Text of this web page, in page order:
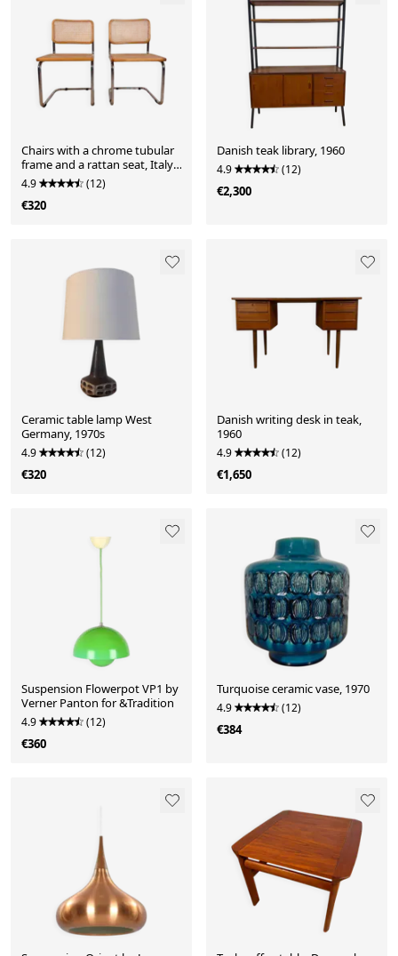
Chairs with a chrome tubular
frame and a rattan seat, Italy,
1970s.
4.9 (12)
€320
Danish teak library, 1960
4.9 (12)
€2,300
Ceramic table lamp West
Germany, 1970s
4.9 (12)
€320
Danish writing desk in teak,
1960
4.9 (12)
€1,650
Suspension Flowerpot VP1 by
Verner Panton for &Tradition
4.9 (12)
€360
Turquoise ceramic vase, 1970
4.9 (12)
€384